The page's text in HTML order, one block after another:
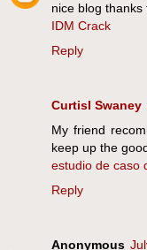
nice blog thanks
IDM Crack
Reply
Curtisl Swaney
My friend
keep up the
estudio de caso
Reply
Anonymous